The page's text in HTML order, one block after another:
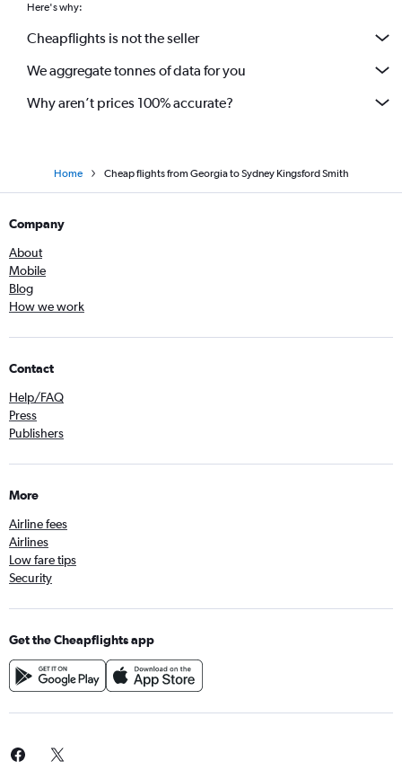
Here's why:
Cheapflights is not the seller
We aggregate tonnes of data for you
Why aren’t prices 100% accurate?
Home Cheap flights from Georgia to Sydney Kingsford Smith
Company
About
Mobile
Blog
How we work
Contact
Help/FAQ
Press
Publishers
More
Airline fees
Airlines
Low fare tips
Security
Get the Cheapflights app